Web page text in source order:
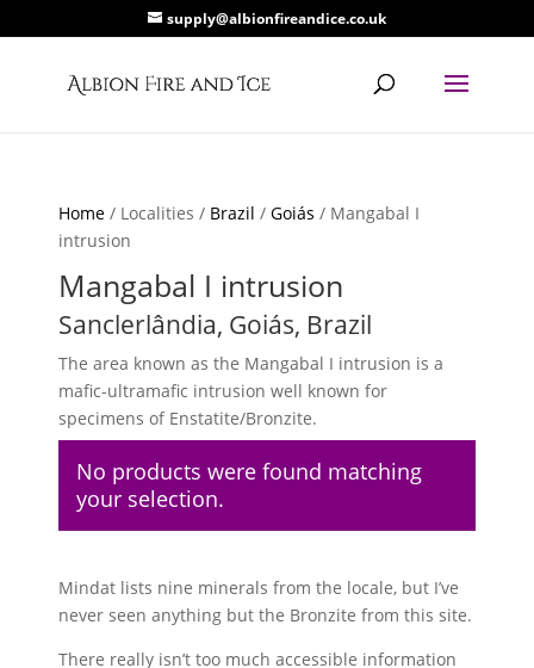
supply@albionfireandice.co.uk
Home / Localities / Brazil /Goiás / Mangabal I
intrusion
Mangabal I intrusion
Sanclerlândia, Goiás, Brazil
The area known as the Mangabal I intrusion is a
mafic-ultramafic intrusion well known for
specimens of Enstatite/Bronzite.
No products were found matching
your selection.
Mindat lists nine minerals from the locale, but I’ve
never seen anything but the Bronzite from this site.
There really isn’t too much accessible information